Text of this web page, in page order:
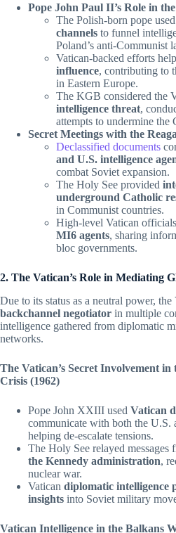
Pope John Paul II’s Role in
The Polish-born pope used
channels to funnel
Poland’s anti-Communist
Vatican-backed efforts
influence, contributing to
in Eastern Europe.
The KGB considered the
intelligence threat,
attempts to undermine the
Secret Meetings with the
Declassified documents
and U.S. intelligence
combat Soviet expansion.
The Holy See provided
underground Catholic
in Communist countries.
High-level Vatican
MI6 agents, sharing
bloc governments.
2. The Vatican’s Role in Mediating
Due to its status as a neutral power, the
backchannel negotiator in multiple
intelligence gathered from diplomatic
networks.
The Vatican’s Secret Involvement
Crisis (1962)
Pope John XXIII used Vatican
communicate with both the U.S.
helping de-escalate tensions.
The Holy See relayed messages
the Kennedy administration,
nuclear war.
Vatican diplomatic intelligence
insights into Soviet military
Vatican Intelligence in the Balkans